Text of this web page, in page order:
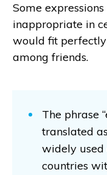
Some
inappropriate in
would fit
among friends.
The phrase
translated
widely used
countries